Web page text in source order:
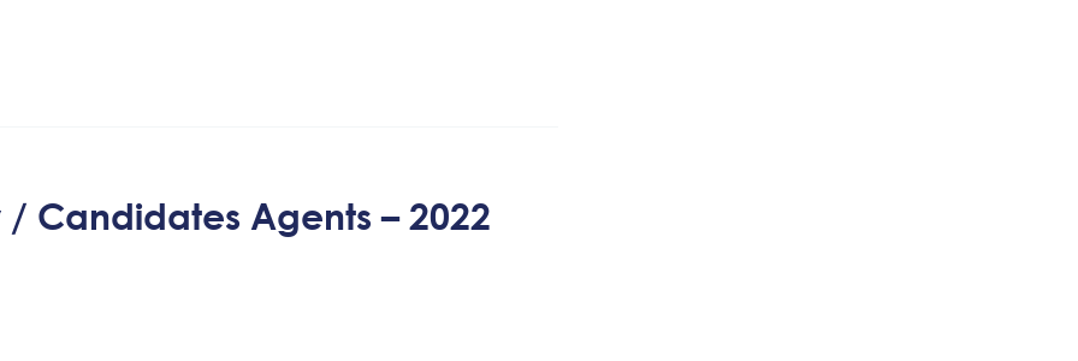
Candidates Agents – 2022